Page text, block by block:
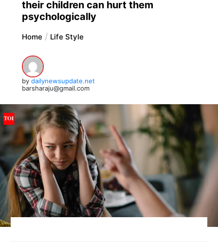
their children can hurt them
psychologically
Home Life Style
by dailynewsupdate.net
barsharaju@gmail.com